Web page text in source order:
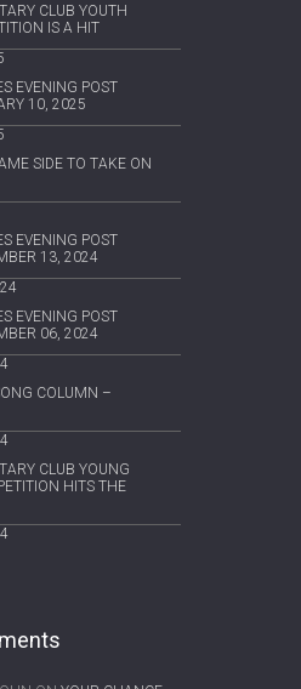
CLUB YOUTH
IS A HIT
EVENING POST
10, 2025
SIDE TO TAKE ON
EVENING POST
13, 2024
EVENING POST
06, 2024
COLUMN –
CLUB YOUNG
HITS THE